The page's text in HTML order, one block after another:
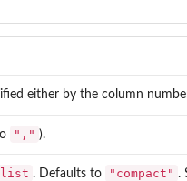
either by the column
"," ).
list . Defaults to "compact" .